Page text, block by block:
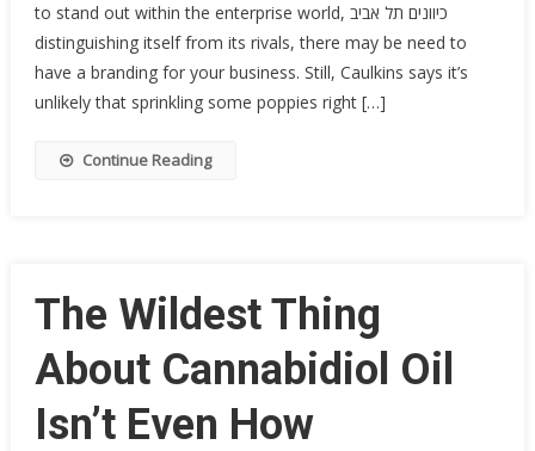
to stand out within the enterprise world, כיוונים תל אביב
distinguishing itself from its rivals, there may be need to
have a branding for your business. Still, Caulkins says it’s
unlikely that sprinkling some poppies right […]
Continue Reading
The Wildest Thing
About Cannabidiol Oil
Isn’t Even How